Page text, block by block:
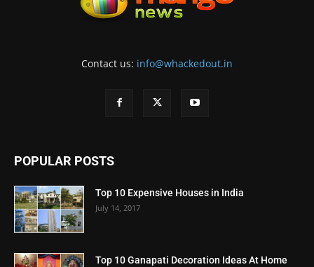
Contact us: info@whackedout.in
POPULAR POSTS
Top 10 Expensive Houses in India
July 14, 2017
Top 10 Ganapati Decoration Ideas At Home